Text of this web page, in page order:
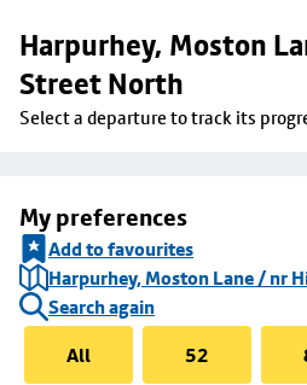
Harpurhey, Moston
Street North
Select a departure to track its
My preferences
Add to favourites
Harpurhey, Moston Lane / nr
Search again
All
52